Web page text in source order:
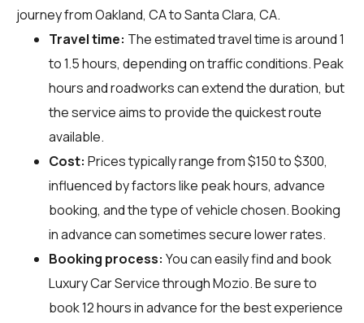
journey from Oakland, CA to Santa Clara, CA.
Travel time: The estimated travel time is around 1
to 1.5 hours, depending on traffic conditions. Peak
hours and roadworks can extend the duration, but
the service aims to provide the quickest route
available.
Cost: Prices typically range from $150 to $300,
influenced by factors like peak hours, advance
booking, and the type of vehicle chosen. Booking
in advance can sometimes secure lower rates.
Booking process: You can easily find and book
Luxury Car Service throughMozio. Be sure to
book 12 hours in advance for the best experience